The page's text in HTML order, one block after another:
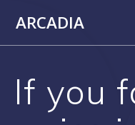
ARCADIA
If you